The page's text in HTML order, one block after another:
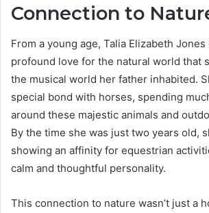
Connection to
From a young age, Talia Elizabeth
profound love for the natural world that
the musical world her father inhabited.
special bond with horses, spending
around these majestic animals and
By the time she was just two years old,
showing an affinity for equestrian
calm and thoughtful personality.
This connection to nature wasn’t just a